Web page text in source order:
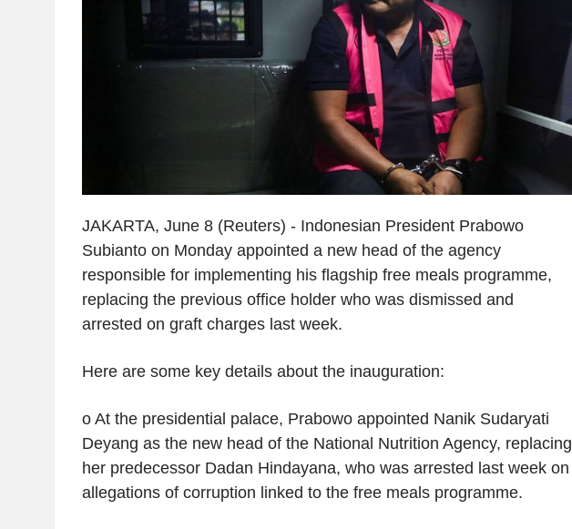
JAKARTA, June 8 (Reuters) - Indonesian President Prabowo
Subianto on Monday appointed a new head of the agency
responsible for implementing his flagship free meals programme,
replacing the previous office holder who was dismissed and
arrested on graft charges last week.
Here are some key details about the inauguration:
o At the presidential palace, Prabowo appointed Nanik Sudaryati
Deyang as the new head of the National Nutrition Agency, replacing
her predecessor Dadan Hindayana, who was arrested last week on
allegations of corruption linked to the free meals programme.